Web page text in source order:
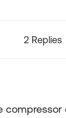
2 Replies